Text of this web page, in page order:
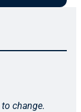
change.